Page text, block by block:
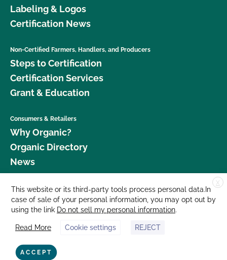
Labeling & Logos
Certification News
Non-Certified Farmers, Handlers, and Producers
Steps to Certification
Certification Services
Grant & Education
Consumers & Retailers
Why Organic?
Organic Directory
News
Donate
Careers
Media Room
Contact Us
877 Cedar Street, Suite 248, Santa Cruz, CA 95060 © 2026 CCOF.org
X
This website or its third-party tools process personal data.In
case of sale of your personal information, you may opt out by
using the link Do not sell my personal information.
Read More Cookie settings REJECT
ACCEPT